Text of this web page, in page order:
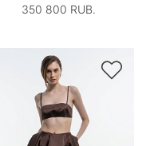
350 800 RUB.
